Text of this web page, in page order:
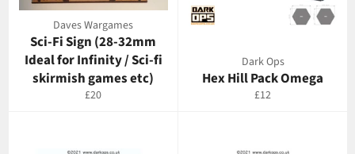
Daves Wargames
Sci-Fi Sign (28-32mm
Ideal for Infinity / Sci-fi
skirmish games etc)
Regular
£20
Dark Ops
Hex Hill Pack Omega
Regular
£12